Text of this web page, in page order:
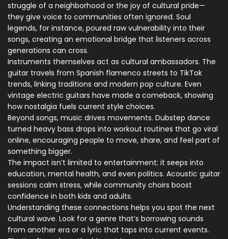
struggle of a neighborhood or the joy of cultural pride—
they give voice to communities often ignored. Soul
legends, for instance, poured raw vulnerability into their
songs, creating an emotional bridge that listeners across
generations can cross.
Instruments themselves act as cultural ambassadors. The
guitar travels from Spanish flamenco streets to TikTok
trends, linking traditions and modern pop culture. Even
vintage electric guitars have made a comeback, showing
how nostalgia fuels current style choices.
Beyond songs, music drives movements. Dubstep dance
turned heavy bass drops into workout routines that go viral
online, encouraging people to move, share, and feel part of
something bigger.
The impact isn’t limited to entertainment; it seeps into
education, mental health, and even politics. Acoustic guitar
sessions calm stress, while community choirs boost
confidence in both kids and adults.
Understanding these connections helps you spot the next
cultural wave. Look for a genre that’s borrowing sounds
from another era or a lyric that taps into current events.